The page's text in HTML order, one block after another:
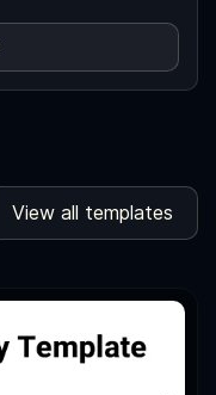
View all templates